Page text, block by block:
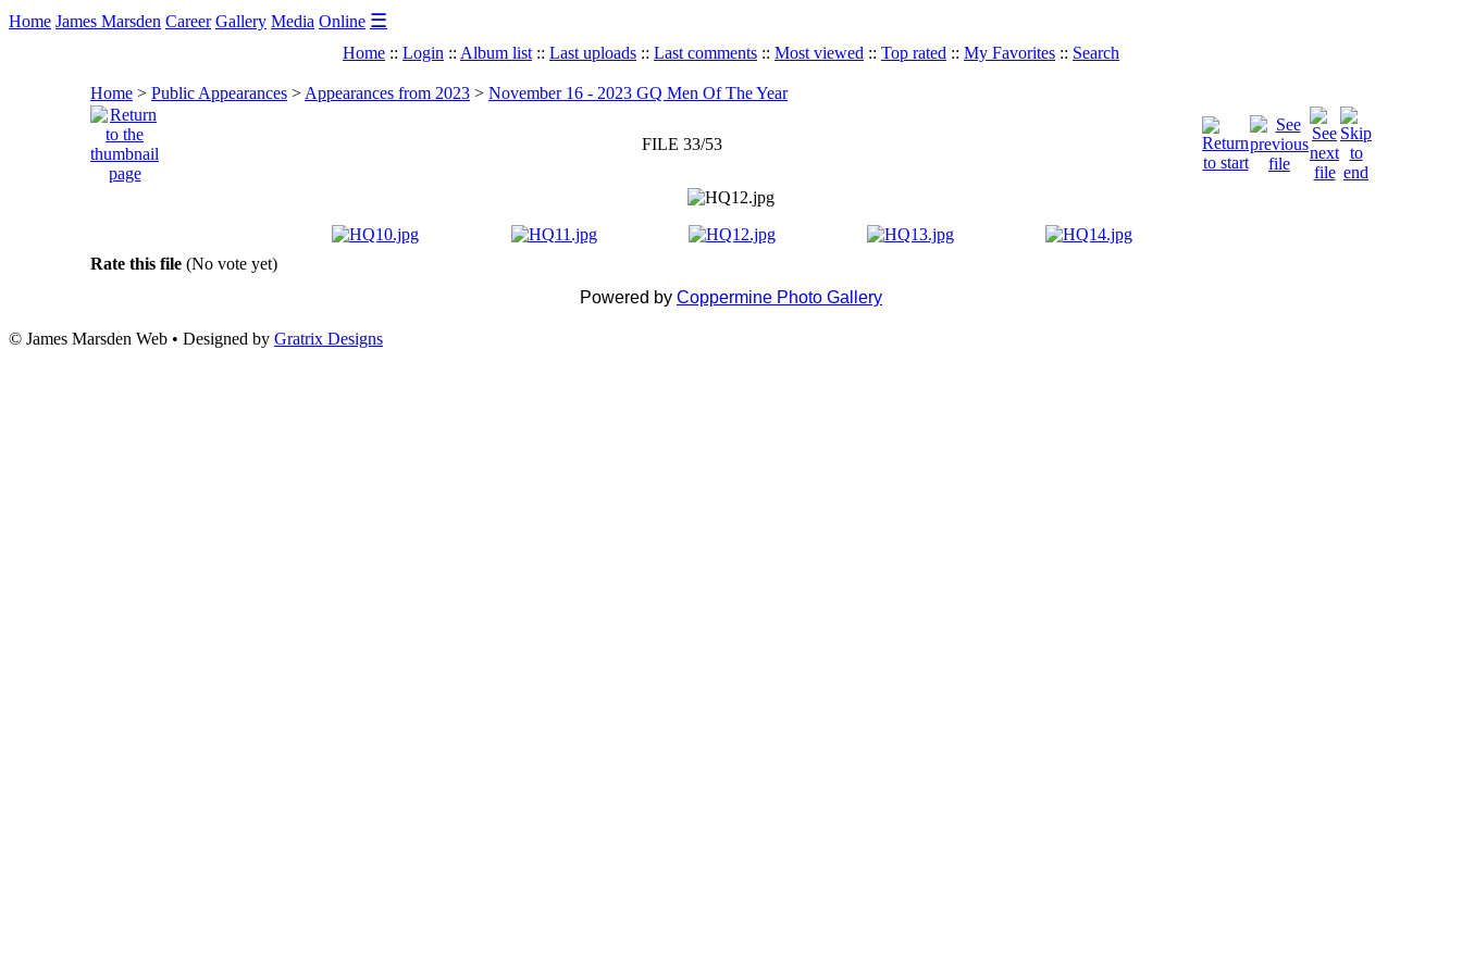
Home James Marsden Career Gallery Media Online ☰
Home :: Login :: Album list :: Last uploads :: Last comments :: Most viewed :: Top rated :: My Favorites :: Search
Home > Public Appearances > Appearances from 2023 > November 16 - 2023 GQ Men Of The Year
FILE 33/53
Rate this file (No vote yet)
Powered by Coppermine Photo Gallery
© James Marsden Web • Designed by Gratrix Designs